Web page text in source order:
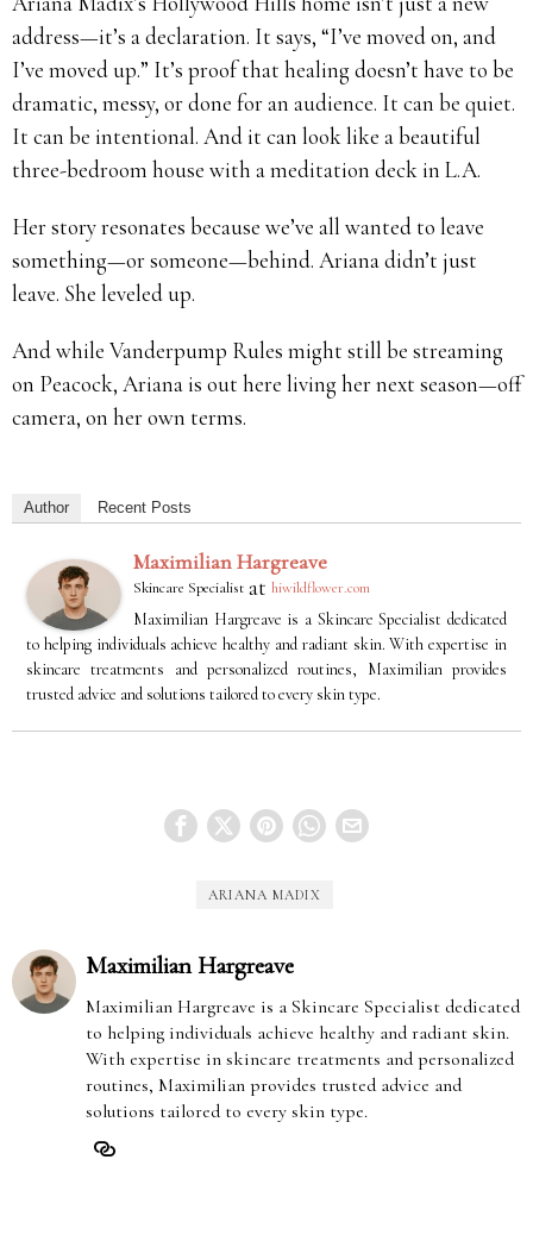
address—it’s a declaration. It says, “I’ve moved on, and
I’ve moved up.” It’s proof that healing doesn’t have to be
dramatic, messy, or done for an audience. It can be quiet.
It can be intentional. And it can look like a beautiful
three-bedroom house with a meditation deck in L.A.
Her story resonates because we’ve all wanted to leave
something—or someone—behind. Ariana didn’t just
leave. She leveled up.
And while Vanderpump Rules might still be streaming
on Peacock, Ariana is out here living her next season—off
camera, on her own terms.
Author Recent Posts
Maximilian Hargreave
Skincare Specialist at hiwildflower.com
Maximilian Hargreave is a Skincare Specialist dedicated
to helping individuals achieve healthy and radiant skin. With expertise in
skincare treatments and personalized routines, Maximilian provides
trusted advice and solutions tailored to every skin type.
ARIANA MADIX
Maximilian Hargreave
Maximilian Hargreave is a Skincare Specialist dedicated
to helping individuals achieve healthy and radiant skin.
With expertise in skincare treatments and personalized
routines, Maximilian provides trusted advice and
solutions tailored to every skin type.